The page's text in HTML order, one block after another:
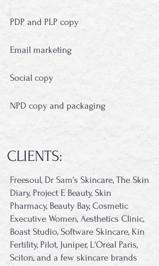
PDP and PLP copy
Email marketing
Social copy
NPD copy and packaging
CLIENTS:
Freesoul, Dr Sam's Skincare, The Skin
Diary, Project E Beauty, Skin
Pharmacy, Beauty Bay, Cosmetic
Executive Women, Aesthetics Clinic,
Boast Studio, Software Skincare, Kin
Fertility, Pilot, Juniper, L'Oréal Paris,
Sciton, and a few skincare brands